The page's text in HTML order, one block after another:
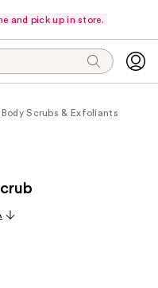
and pick up in store.
Body Scrubs & Exfoliants